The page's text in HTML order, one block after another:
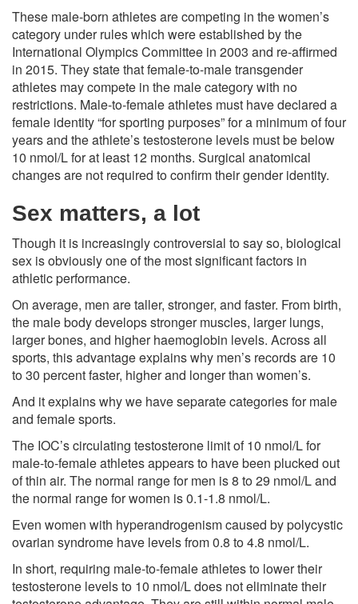
These male-born athletes are competing in the women’s
category under rules which were established by the
International Olympics Committee in 2003 and re-affirmed
in 2015. They state that female-to-male transgender
athletes may compete in the male category with no
restrictions. Male-to-female athletes must have declared a
female identity “for sporting purposes” for a minimum of four
years and the athlete’s testosterone levels must be below
10 nmol/L for at least 12 months. Surgical anatomical
changes are not required to confirm their gender identity.
Sex matters, a lot
Though it is increasingly controversial to say so, biological
sex is obviously one of the most significant factors in
athletic performance.
On average, men are taller, stronger, and faster. From birth,
the male body develops stronger muscles, larger lungs,
larger bones, and higher haemoglobin levels. Across all
sports, this advantage explains why men’s records are 10
to 30 percent faster, higher and longer than women’s.
And it explains why we have separate categories for male
and female sports.
The IOC’s circulating testosterone limit of 10 nmol/Lfor
male-to-female athletes appears to have been plucked out
of thin air. The normal range for men is 8 to 29 nmol/L and
the normal range for women is 0.1-1.8 nmol/L.
Even women with hyperandrogenismcaused by polycystic
ovarian syndrome have levels from 0.8 to 4.8 nmol/L.
In short, requiring male-to-female athletes to lower their
testosterone levels to 10 nmol/L does not eliminate their